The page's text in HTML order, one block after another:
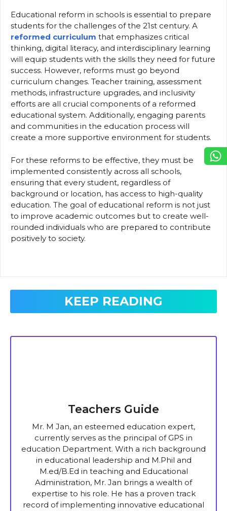
Educational reform in schools is essential to prepare
students for the challenges of the 21st century. A
reformed curriculum that emphasizes critical
thinking, digital literacy, and interdisciplinary learning
will equip students with the skills they need for future
success. However, reforms must go beyond
curriculum changes. Teacher training, assessment
methods, infrastructure upgrades, and inclusivity
efforts are all crucial components of a reformed
educational system. Additionally, engaging parents
and communities in the education process will
create a more supportive environment for students.
For these reforms to be effective, they must be
implemented consistently across all schools,
ensuring that every student, regardless of
background or location, has access to high-quality
education. The goal of educational reform is not just
to improve academic outcomes but to create well-
rounded individuals who are prepared to contribute
positively to society.
KEEP READING
Teachers Guide
Mr. M Jan, an esteemed education expert,
currently serves as the principal of GPS in
education Department. With a rich background
in educational leadership and M.Phil and
M.ed/B.Ed in teaching and Educational
Administration, Mr. Jan brings a wealth of
expertise to his role. He has a proven track
record of implementing innovative educational